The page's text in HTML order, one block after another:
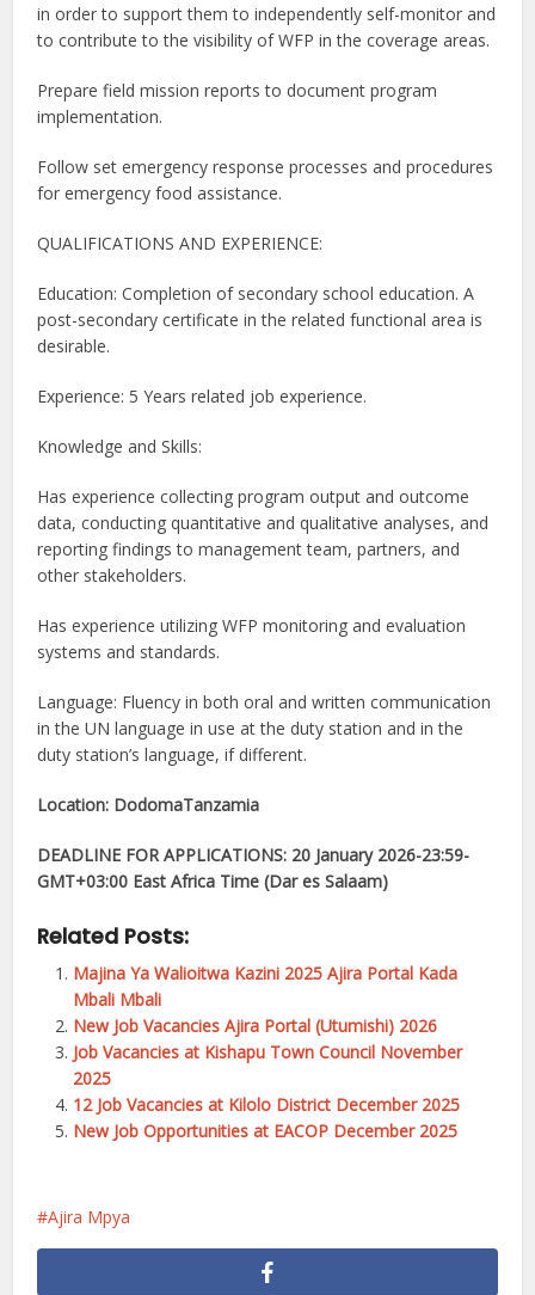
in order to support them to independently self-monitor and
to contribute to the visibility of WFP in the coverage areas.
Prepare field mission reports to document program
implementation.
Follow set emergency response processes and procedures
for emergency food assistance.
QUALIFICATIONS AND EXPERIENCE:
Education: Completion of secondary school education. A
post-secondary certificate in the related functional area is
desirable.
Experience: 5 Years related job experience.
Knowledge and Skills:
Has experience collecting program output and outcome
data, conducting quantitative and qualitative analyses, and
reporting findings to management team, partners, and
other stakeholders.
Has experience utilizing WFP monitoring and evaluation
systems and standards.
Language: Fluency in both oral and written communication
in the UN language in use at the duty station and in the
duty station’s language, if different.
Location: DodomaTanzamia
DEADLINE FOR APPLICATIONS: 20 January 2026-23:59-
GMT+03:00 East Africa Time (Dar es Salaam)
Related Posts:
Majina Ya Walioitwa Kazini 2025 Ajira Portal Kada
Mbali Mbali
New Job Vacancies Ajira Portal (Utumishi) 2026
Job Vacancies at Kishapu Town Council November
2025
12 Job Vacancies at Kilolo District December 2025
New Job Opportunities at EACOP December 2025
Ajira Mpya